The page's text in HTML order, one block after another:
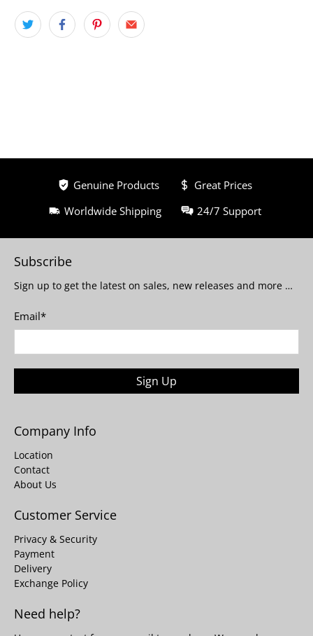
Genuine Products
Great Prices
Worldwide Shipping
24/7 Support
Subscribe
Sign up to get the latest on sales, new releases and more …
Email*
Sign Up
Company Info
Location
Contact
About Us
Customer Service
Privacy & Security
Payment
Delivery
Exchange Policy
Need help?